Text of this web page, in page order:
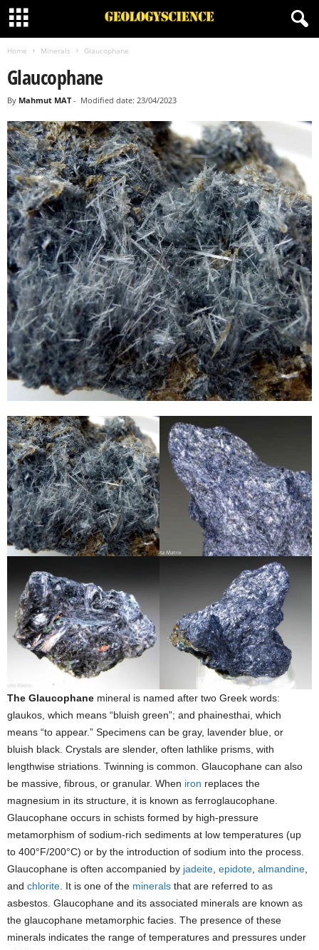
Home Minerals Glaucophane
Glaucophane
By Mahmut MAT- Modified date: 23/04/2023
The Glaucophane mineral is named after two Greek words:
glaukos, which means “bluish green”; and phainesthai, which
means “to appear.” Specimens can be gray, lavender blue, or
bluish black. Crystals are slender, often lathlike prisms, with
lengthwise striations. Twinning is common. Glaucophane can also
be massive, fibrous, or granular. When iron replaces the
magnesium in its structure, it is known as ferroglaucophane.
Glaucophane occurs in schists formed by high-pressure
metamorphism of sodium-rich sediments at low temperatures (up
to 400°F/200°C) or by the introduction of sodium into the process.
Glaucophane is often accompanied by jadeite epidote almandine
and chlorite . It is one of the minerals that are referred to as
asbestos. Glaucophane and its associated minerals are known as
the glaucophane metamorphic facies. The presence of these
minerals indicates the range of temperatures and pressures under